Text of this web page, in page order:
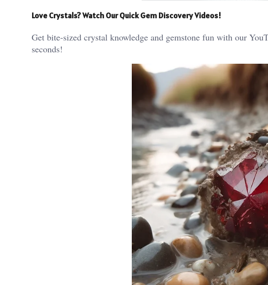
Love Crystals? Watch Our Quick Gem Discovery Videos!
Get bite-sized crystal knowledge and gemstone fun with our
seconds!